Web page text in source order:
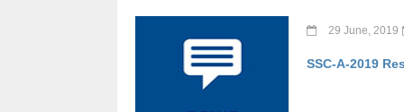
29 June, 2019
SSC-A-2019